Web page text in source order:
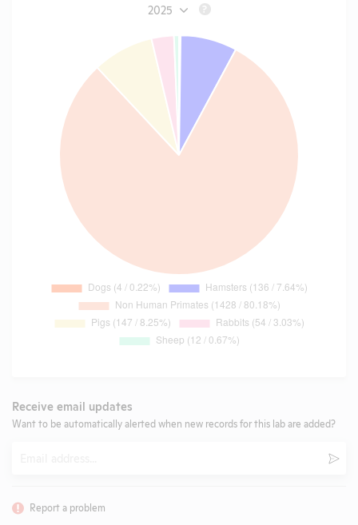
2025 ?
Receive email updates
Want to be automatically alerted when new records for this lab are added?
Report a problem